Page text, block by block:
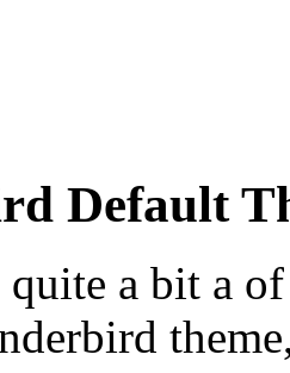
Default
quite a bit a